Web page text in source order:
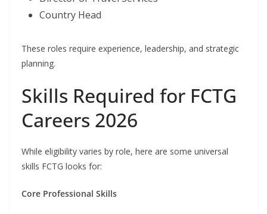
Country Head
These roles require experience, leadership, and strategic
planning.
Skills Required for FCTG
Careers 2026
While eligibility varies by role, here are some universal
skills FCTG looks for:
Core Professional Skills